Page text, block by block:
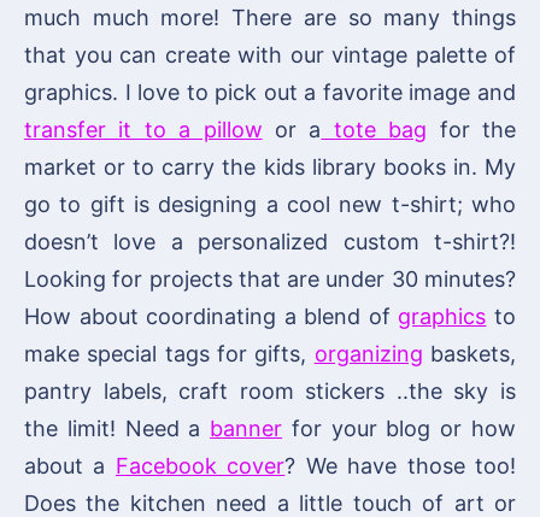
much much more! There are so many things
that you can create with our vintage palette of
graphics. I love to pick out a favorite image and
transfer it to a pillow or a tote bag for the
market or to carry the kids library books in. My
go to gift is designing a cool new t-shirt; who
doesn’t love a personalized custom t-shirt?!
Looking for projects that are under 30 minutes?
How about coordinating a blend of graphics to
make special tags for gifts, organizing baskets,
pantry labels, craft room stickers ..the sky is
the limit! Need a banner for your blog or how
about a Facebook cover? We have those too!
Does the kitchen need a little touch of art or